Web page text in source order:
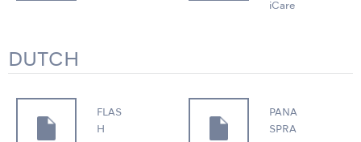
iCare
DUTCH
FLAS
H
PANA
SPRA